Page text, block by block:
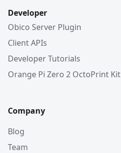
Developer
Obico Server Plugin
Client APIs
Developer Tutorials
Orange Pi Zero 2 OctoPrint Kit
Company
Blog
Team